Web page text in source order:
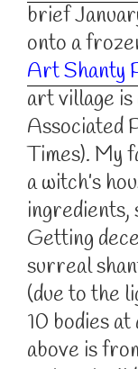
brief
onto a
Art Shanty
art village
Associated
Times). My
a witch’s
ingredients,
Getting
surreal
(due to the
10 bodies at
above is